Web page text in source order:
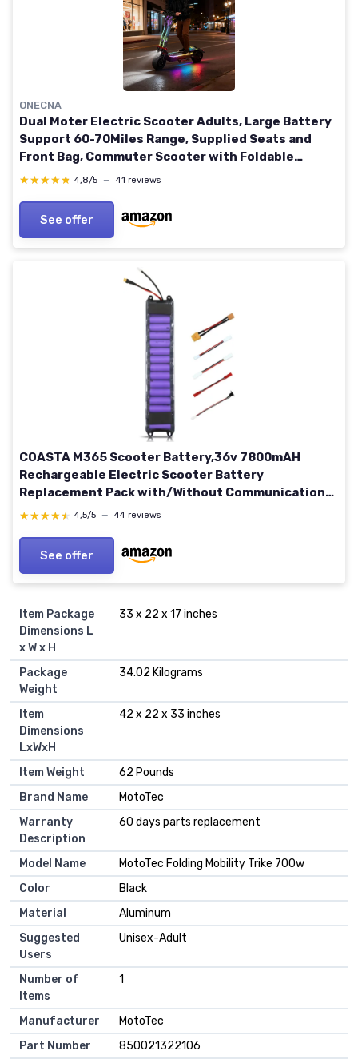
ONECNA
Dual Moter Electric Scooter Adults, Large Battery
Support 60-70Miles Range, Supplied Seats and
Front Bag, Commuter Scooter with Foldable
Function GT9
★★★★★
★★★★★ 4,8/5 — 41 reviews
See offer
COASTA M365 Scooter Battery,36v 7800mAH
Rechargeable Electric Scooter Battery
Replacement Pack with/Without Communication
Interface for Xiaomi 8.5" M365 Scooter Original or
Imitation M365 Scooter
★★★★★
★★★★★ 4,5/5 — 44 reviews
See offer
Item Package
Dimensions L
x W x H
‎33 x 22 x 17 inches
Package
Weight
‎34.02 Kilograms
Item
Dimensions
LxWxH
‎42 x 22 x 33 inches
Item Weight
‎62 Pounds
Brand Name
‎MotoTec
Warranty
Description
‎60 days parts replacement
Model Name
‎MotoTec Folding Mobility Trike 700w
Color
‎Black
Material
‎Aluminum
Suggested
Users
‎Unisex-Adult
Number of
Items
‎1
Manufacturer
‎MotoTec
Part Number
‎850021322106